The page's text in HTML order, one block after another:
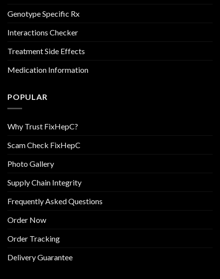
Genotype Specific Rx
Interactions Checker
Treatment Side Effects
Medication Information
POPULAR
Why Trust FixHepC?
Scam Check FixHepC
Photo Gallery
Supply Chain Integrity
Frequently Asked Questions
Order Now
Order Tracking
Delivery Guarantee